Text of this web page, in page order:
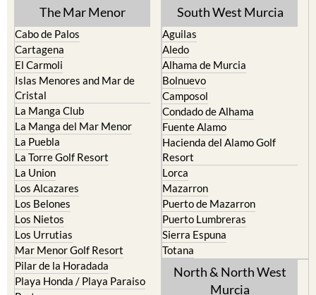
The Mar Menor
Cabo de Palos
Cartagena
El Carmoli
Islas Menores and Mar de
Cristal
La Manga Club
La Manga del Mar Menor
La Puebla
La Torre Golf Resort
La Union
Los Alcazares
Los Belones
Los Nietos
Los Urrutias
Mar Menor Golf Resort
Pilar de la Horadada
Playa Honda / Playa Paraiso
South West Murcia
Aguilas
Aledo
Alhama de Murcia
Bolnuevo
Camposol
Condado de Alhama
Fuente Alamo
Hacienda del Alamo Golf
Resort
Lorca
Mazarron
Puerto de Mazarron
Puerto Lumbreras
Sierra Espuna
Totana
North & North West
Murcia